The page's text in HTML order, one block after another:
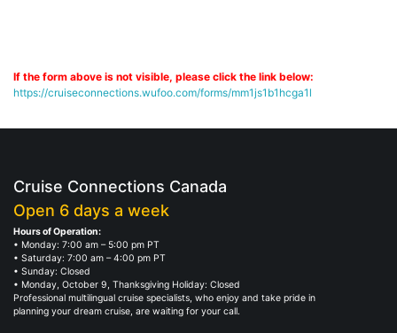
If the form above is not visible, please click the link below:
https://cruiseconnections.wufoo.com/forms/mm1js1b1hcga1l
Cruise Connections Canada
Open 6 days a week
Hours of Operation:
• Monday: 7:00 am – 5:00 pm PT
• Saturday: 7:00 am – 4:00 pm PT
• Sunday: Closed
• Monday, October 9, Thanksgiving Holiday: Closed
Professional multilingual cruise specialists, who enjoy and take pride in
planning your dream cruise, are waiting for your call.